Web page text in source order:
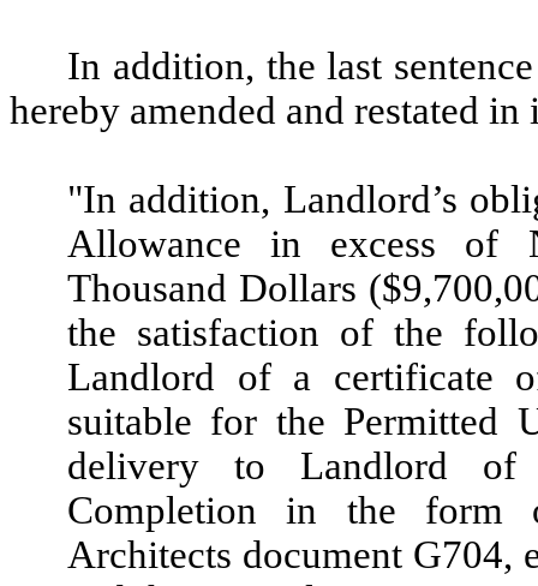
In addition, the last
hereby amended and restated
"In addition, Landlord’s
Allowance in excess of
Thousand Dollars
the satisfaction of the
Landlord of a certificate
suitable for the Permitted
delivery to Landlord of
Completion in the form
Architects document G704,